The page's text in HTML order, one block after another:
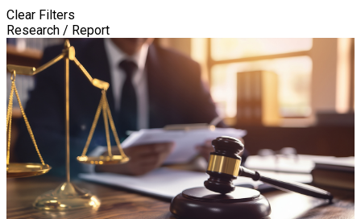
Clear Filters
Research / Report